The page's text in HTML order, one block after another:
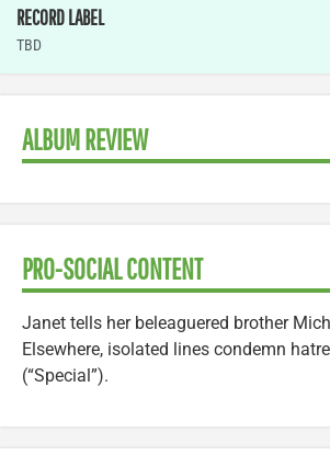
RECORD LABEL
TBD
ALBUM REVIEW
PRO-SOCIAL CONTENT
Janet tells her beleaguered brother
Elsewhere, isolated lines condemn
(“Special”).